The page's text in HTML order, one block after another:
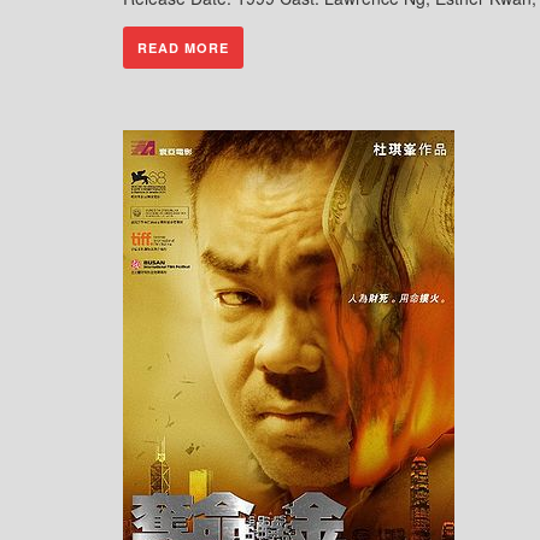
READ MORE